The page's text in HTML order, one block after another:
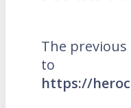
The previous
to
https://